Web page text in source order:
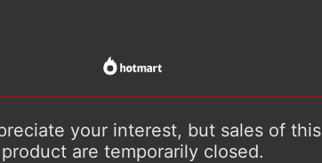
your interest, but sales of this
product are temporarily closed.